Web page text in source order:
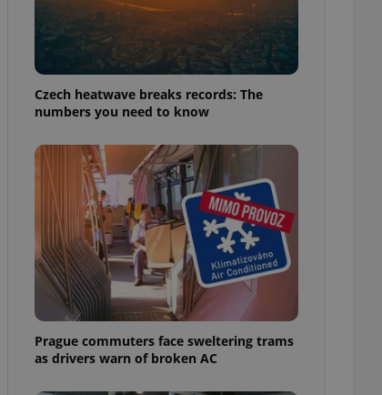
Czech heatwave breaks records: The
numbers you need to know
Prague commuters face sweltering trams
as drivers warn of broken AC